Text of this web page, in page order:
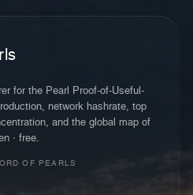
for the Pearl Proof-of-Useful-
network hashrate, top
and the global map of
· free.
OF PEARLS